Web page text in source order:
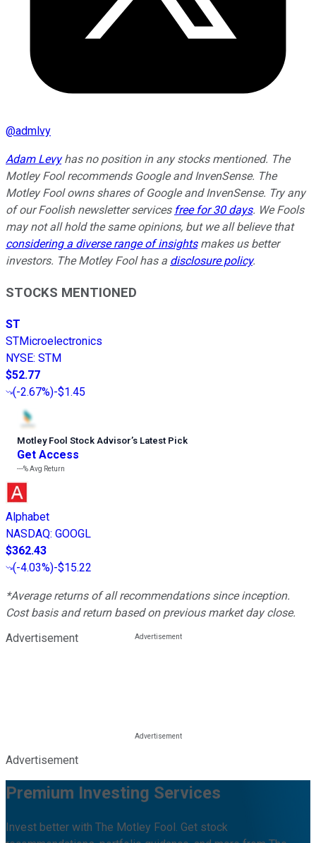
@admlvy
Adam Levyhas no position in any stocks mentioned. The
Motley Fool recommends Google and InvenSense. The
Motley Fool owns shares of Google and InvenSense. Try any
of our Foolish newsletter services free for 30 days. We Fools
may not all hold the same opinions, but we all believe that
considering a diverse range of insightsmakes us better
investors. The Motley Fool has a disclosure policy.
STOCKS MENTIONED
ST
STMicroelectronics
NYSE: STM
$52.77
(-2.67%)-$1.45
Motley Fool Stock Advisor’s Latest Pick
Get Access
---%Avg Return
Alphabet
NASDAQ: GOOGL
$362.43
(-4.03%)-$15.22
*Average returns of all recommendations since inception.
Cost basis and return based on previous market day close.
Advertisement
Advertisement
Premium Investing Services
Invest better with The Motley Fool. Get stock